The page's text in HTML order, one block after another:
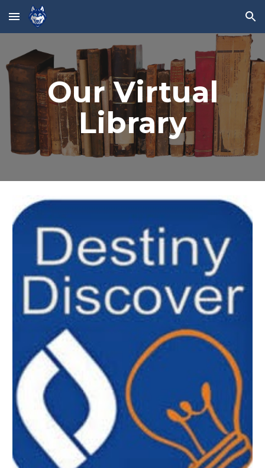
Skip to main content Skip to navigation
Our Virtual
Library